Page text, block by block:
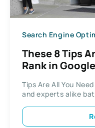
Search Engine
These 8 Tips
Rank in Google
Tips Are All You
and experts alike